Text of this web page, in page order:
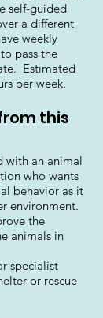
self-guided
a different
weekly
pass the
Estimated
per week.
this
with an animal
who wants
behavior as it
environment.
the
animals in
specialist
or rescue